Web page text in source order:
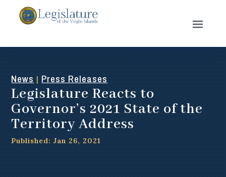
News | Press Releases
Legislature Reacts to
Governor’s 2021 State of the
Territory Address
Published: Jan 26, 2021